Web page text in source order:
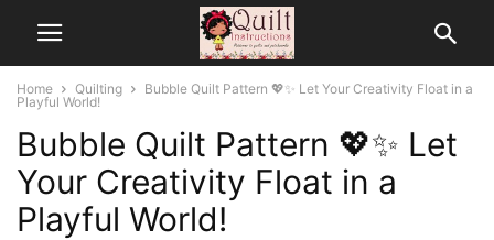
Home Quilting
Bubble Quilt Pattern 💖✨ Let Your Creativity Float in a
Playful World!
Bubble Quilt Pattern 💖✨ Let
Your Creativity Float in a
Playful World!